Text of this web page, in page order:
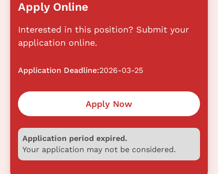
Apply Online
Interested in this position? Submit your
application online.
Application Deadline:2026-03-25
Apply Now
Application period expired.
Your application may not be considered.